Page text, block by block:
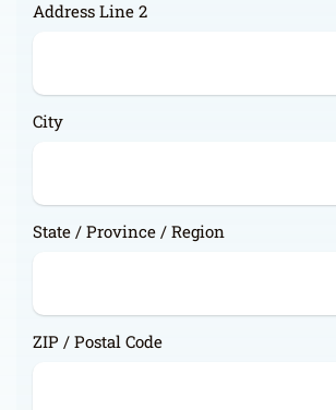
Address Line 2
City
State / Province / Region
ZIP / Postal Code